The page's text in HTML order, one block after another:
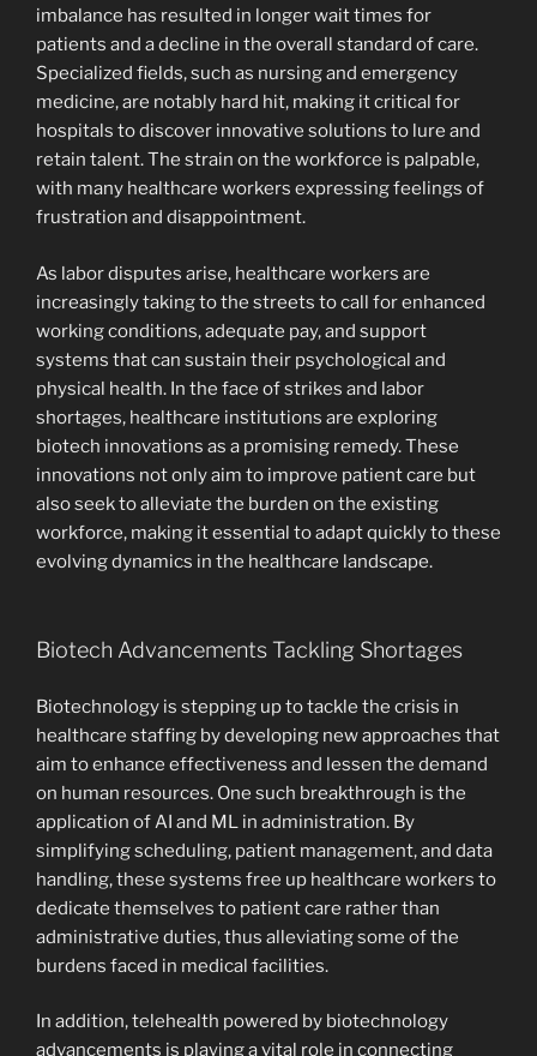
imbalance has resulted in longer wait times for
patients and a decline in the overall standard of care.
Specialized fields, such as nursing and emergency
medicine, are notably hard hit, making it critical for
hospitals to discover innovative solutions to lure and
retain talent. The strain on the workforce is palpable,
with many healthcare workers expressing feelings of
frustration and disappointment.
As labor disputes arise, healthcare workers are
increasingly taking to the streets to call for enhanced
working conditions, adequate pay, and support
systems that can sustain their psychological and
physical health. In the face of strikes and labor
shortages, healthcare institutions are exploring
biotech innovations as a promising remedy. These
innovations not only aim to improve patient care but
also seek to alleviate the burden on the existing
workforce, making it essential to adapt quickly to these
evolving dynamics in the healthcare landscape.
Biotech Advancements Tackling Shortages
Biotechnology is stepping up to tackle the crisis in
healthcare staffing by developing new approaches that
aim to enhance effectiveness and lessen the demand
on human resources. One such breakthrough is the
application of AI and ML in administration. By
simplifying scheduling, patient management, and data
handling, these systems free up healthcare workers to
dedicate themselves to patient care rather than
administrative duties, thus alleviating some of the
burdens faced in medical facilities.
In addition, telehealth powered by biotechnology
advancements is playing a vital role in connecting